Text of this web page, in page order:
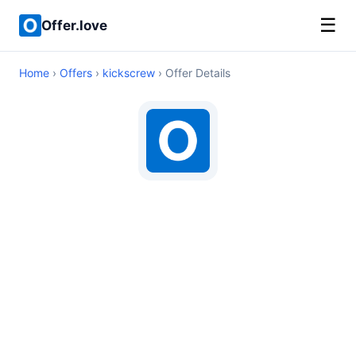
Offer.love ☰
Home › Offers › kickscrew › Offer Details